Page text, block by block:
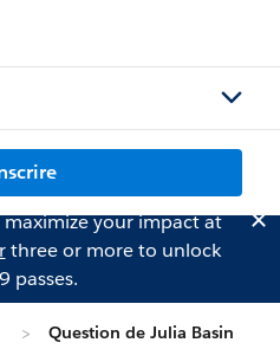
your impact at
three or more to unlock
passes.
Question de Julia Basin